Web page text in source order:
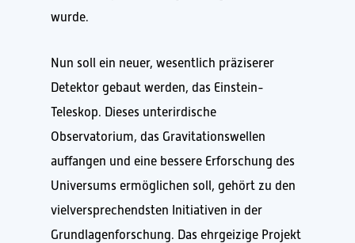
wurde.
Nun soll ein neuer, wesentlich präziserer
Detektor gebaut werden, das Einstein-
Teleskop. Dieses unterirdische
Observatorium, das Gravitationswellen
auffangen und eine bessere Erforschung des
Universums ermöglichen soll, gehört zu den
vielversprechendsten Initiativen in der
Grundlagenforschung. Das ehrgeizige Projekt